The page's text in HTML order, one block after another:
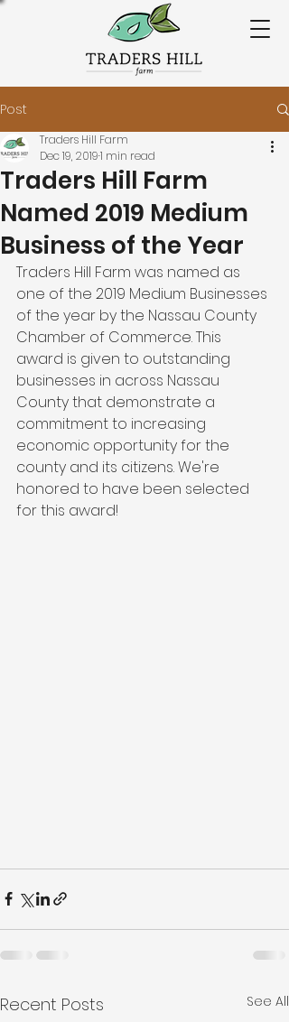
Post
Traders Hill Farm
Named 2019 Medium
Business of the Year
Traders Hill Farm
Dec 19, 20191 min read
Traders Hill Farm was named as
one of the 2019 Medium Businesses
of the year by the Nassau County
Chamber of Commerce. This
award is given to outstanding
businesses in across Nassau
County that demonstrate a
commitment to increasing
economic opportunity for the
county and its citizens. We're
honored to have been selected
for this award!
Recent Posts See All